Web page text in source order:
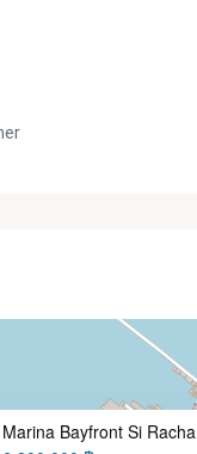
Marina Bayfront Si Racha